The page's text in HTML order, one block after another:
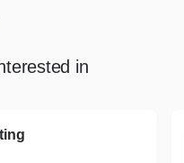
in